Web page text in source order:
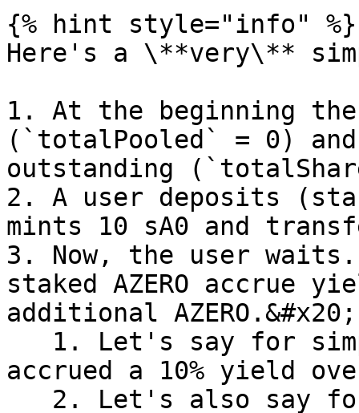
{% hint style="info" %}
Here's a \**very\**
1. At the beginning the
(`totalPooled` = 0)
outstanding
2. A user deposits
mints 10 sA0 and
3. Now, the user
staked AZERO accrue
additional AZERO.&#x20;
accrued a 10% yield